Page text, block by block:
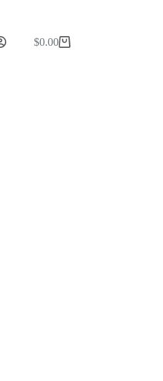
Shopping
$0.00